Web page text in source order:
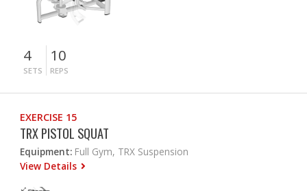
4
SETS
10
REPS
EXERCISE 15
TRX PISTOL SQUAT
Equipment: Full Gym, TRX Suspension
View Details